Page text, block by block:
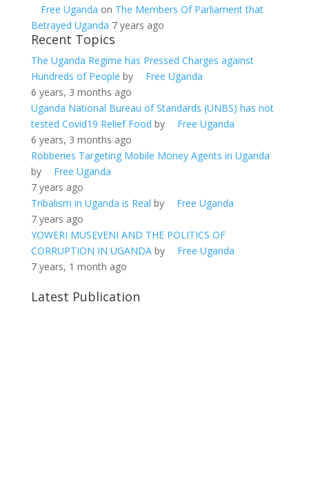
Free Uganda on The Members Of Parliament that
Betrayed Uganda 7 years ago
Recent Topics
The Uganda Regime has Pressed Charges against
Hundreds of People by
Free Uganda
6 years, 3 months ago
Uganda National Bureau of Standards (UNBS) has not
tested Covid19 Relief Food by
Free Uganda
6 years, 3 months ago
Robberies Targeting Mobile Money Agents in Uganda
by
Free Uganda
7 years ago
Tribalism in Uganda is Real by
Free Uganda
7 years ago
YOWERI MUSEVENI AND THE POLITICS OF
CORRUPTION IN UGANDAby
Free Uganda
7 years, 1 month ago
Latest Publication